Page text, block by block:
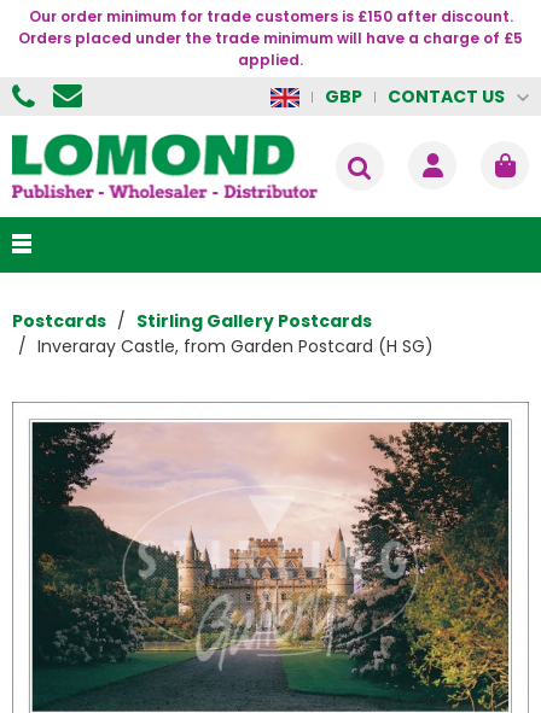
Our order minimum for trade customers is £150 after discount.
Orders placed under the trade minimum will have a charge of £5
applied.
GBP CONTACT US
Postcards
Stirling Gallery Postcards
Inveraray Castle, from Garden Postcard (H SG)